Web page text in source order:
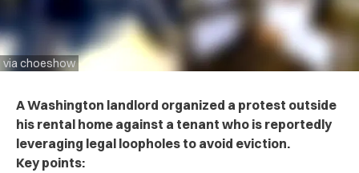
via choeshow
A Washington landlord organized a protest outside
his rental home against a tenant who is reportedly
leveraging legal loopholes to avoid eviction.
Key points: